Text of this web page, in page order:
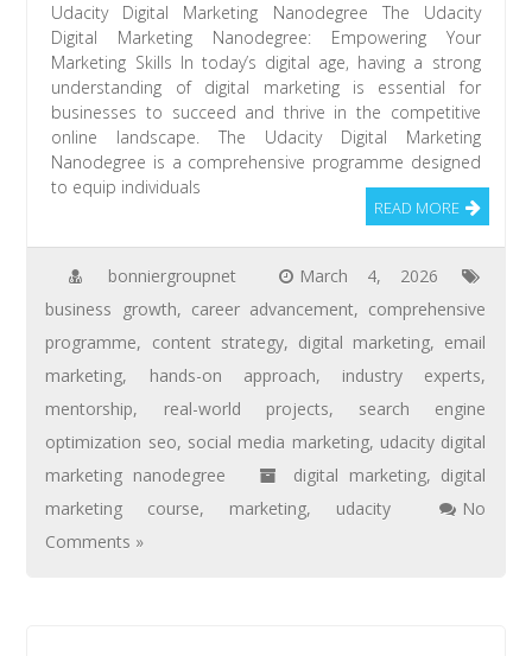
Udacity Digital Marketing Nanodegree The Udacity
Digital Marketing Nanodegree: Empowering Your
Marketing Skills In today’s digital age, having a strong
understanding of digital marketing is essential for
businesses to succeed and thrive in the competitive
online landscape. The Udacity Digital Marketing
Nanodegree is a comprehensive programme designed
to equip individuals
READ MORE
bonniergroupnet
March 4, 2026
business growth, career advancement, comprehensive
programme, content strategy, digital marketing, email
marketing, hands-on approach, industry experts,
mentorship, real-world projects, search engine
optimization seo, social media marketing, udacity digital
marketing nanodegree
digital marketing, digital
marketing course, marketing, udacity
No
Comments »